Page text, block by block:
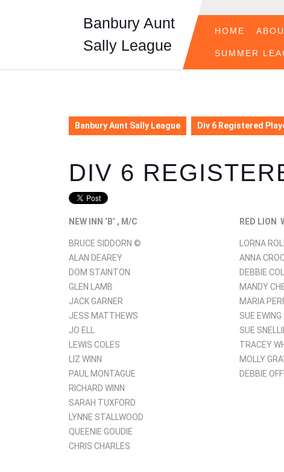
Banbury Aunt
Sally League
HOME
SUMMER
Banbury Aunt Sally League Div 6 Registered
DIV 6
NEW INN ‘B’ , M/C RED LION
BRUCE SIDDORN © LORNA
ALAN DEAREY
ANNA
DOM STAINTON
DEBBIE
GLEN LAMB
MANDY
JACK GARNER
MARIA
JESS MATTHEWS
SUE EWING
JO ELL
SUE
LEWIS COLES
TRACEY
LIZ WINN
MOLLY
PAUL MONTAGUE
DEBBIE
RICHARD WINN
SARAH TUXFORD
LYNNE STALLWOOD
QUEENIE GOUDIE
CHRIS CHARLES